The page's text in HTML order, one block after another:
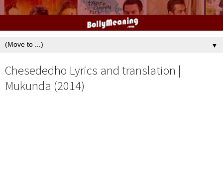
▼
Chesededho Lyrics and translation |
Mukunda (2014)